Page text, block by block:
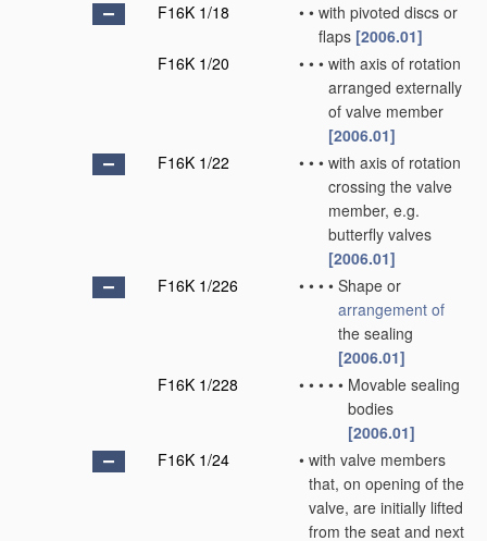
F16K 1/18
• • with pivoted discs or
flaps [2006.01]
F16K 1/20
• • • with axis of rotation
arranged externally
of valve member
[2006.01]
F16K 1/22
• • • with axis of rotation
crossing the valve
member, e.g.
butterfly valves
[2006.01]
F16K 1/226
• • • • Shape or
arrangement of
the sealing
[2006.01]
F16K 1/228
• • • • • Movable sealing
bodies
[2006.01]
F16K 1/24
• with valve members
that, on opening of the
valve, are initially lifted
from the seat and next